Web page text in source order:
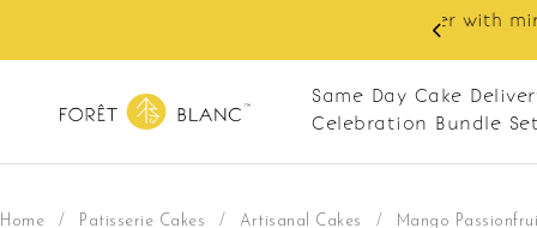
Same Day Cake
Celebration Bundle
Home / Patisserie Cakes / Artisanal Cakes / Mango